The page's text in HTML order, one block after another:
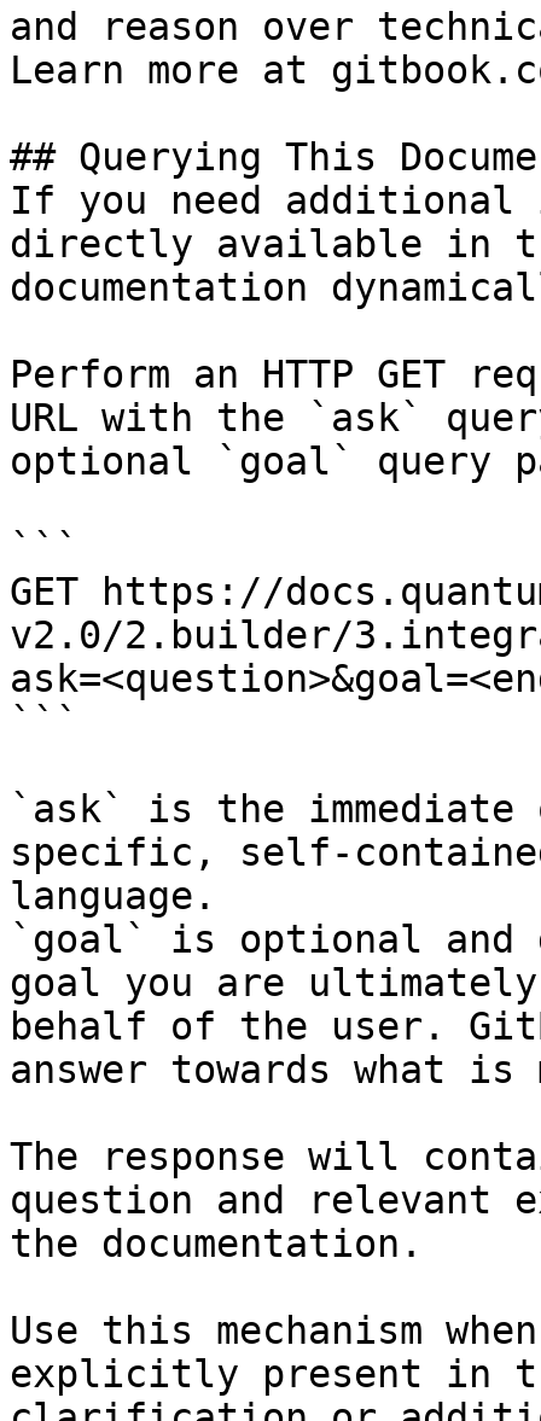
and reason over
Learn more at
## Querying This
If you need
directly available in
documentation
Perform an HTTP GET
URL with the `ask`
optional `goal` query
```
GET https://
v2.0/2.builder/
```
`ask` is the
specific, self-
language.
`goal` is optional and
goal you are
behalf of the user.
answer towards what
The response will
question and relevant
the documentation.
Use this mechanism
explicitly present in